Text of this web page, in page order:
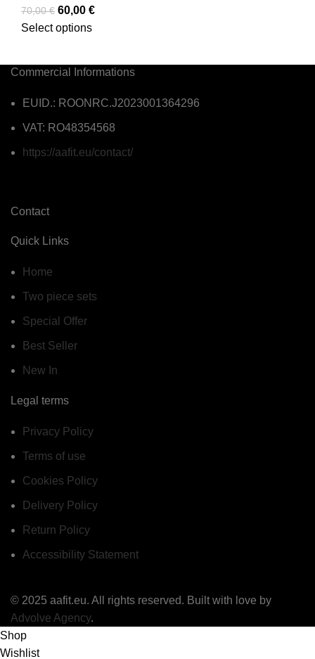
70,00€ 60,00 €
Select options
Commercial Informations
EUID.: ROONRC.J2023001364296
VAT: RO48354568
https://aafit.eu/contact/
Contact
Quick Links
Home
Two piece sets
Special Offer
Best Seller
New In
Legal terms
Privacy Policy
Terms of use
Cookies Policy
Delivery Policy
Return Policy
Accessibility Statement
© 2025 aafit.eu. All rights reserved. Built with love by
Advolve Agency.
Shop
Wishlist